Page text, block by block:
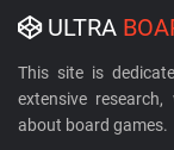
ULTRA
This site is
extensive
about board games.